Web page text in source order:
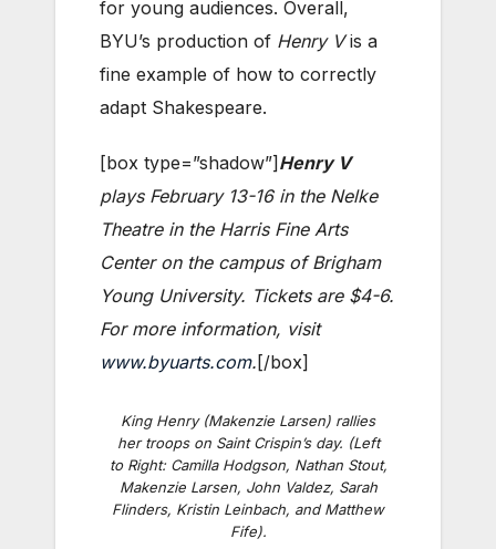
for young audiences. Overall,
BYU’s production of Henry Vis a
fine example of how to correctly
adapt Shakespeare.
[box type=”shadow”] Henry V
plays February 13-16 in the Nelke
Theatre in the Harris Fine Arts
Center on the campus of Brigham
Young University. Tickets are $4-6.
For more information, visit
www.byuarts.com. [/box]
King Henry (Makenzie Larsen) rallies
her troops on Saint Crispin’s day. (Left
to Right: Camilla Hodgson, Nathan Stout,
Makenzie Larsen, John Valdez, Sarah
Flinders, Kristin Leinbach, and Matthew
Fife).